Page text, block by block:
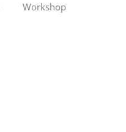
Workshop